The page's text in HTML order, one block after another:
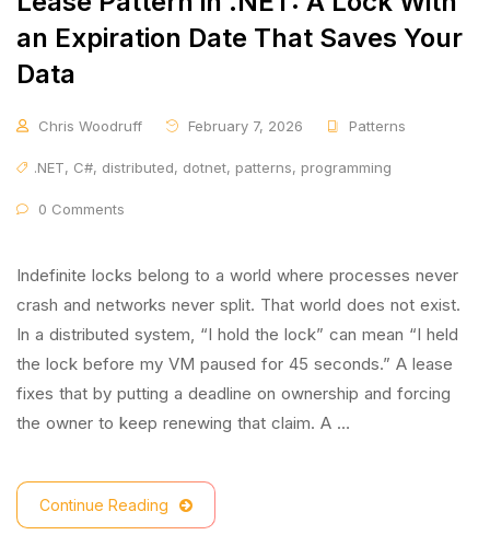
an Expiration Date That Saves Your
Data
Chris Woodruff February 7, 2026 Patterns
.NET, C#, distributed, dotnet, patterns, programming
0 Comments
Indefinite locks belong to a world where processes never
crash and networks never split. That world does not exist.
In a distributed system, “I hold the lock” can mean “I held
the lock before my VM paused for 45 seconds.” A lease
fixes that by putting a deadline on ownership and forcing
the owner to keep renewing that claim. A …
Continue Reading